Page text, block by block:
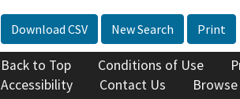
Download CSV New Search Print
Back to Top Conditions of Use
Accessibility
Contact Us